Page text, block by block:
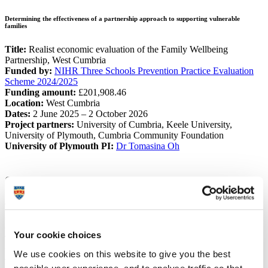
Your cookie choices
We use cookies on this website to give you the best
Determining the effectiveness of a partnership approach to supporting vulnerable
families
Title: Realist economic evaluation of the Family Wellbeing
Partnership, West Cumbria
Funded by: NIHR Three Schools Prevention Practice Evaluation
Scheme 2024/2025
Funding amount: £201,908.46
Location: West Cumbria
Dates: 2 June 2025 – 2 October 2026
Project partners: University of Cumbria, Keele University,
University of Plymouth, Cumbria Community Foundation
University of Plymouth PI: Dr Tomasina Oh
Summary
Taking a "Think Family" approach, the partnership targets
to some of the most vulnerable and disadvantaged children and
families in West Cumbria. Their aim is to support families to help